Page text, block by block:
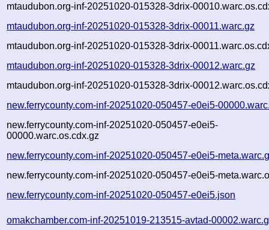
mtaudubon.org-inf-20251020-015328-3drix-
mtaudubon.org-inf-20251020-015328-3drix-00011.warc.gz
mtaudubon.org-inf-20251020-015328-3drix-
mtaudubon.org-inf-20251020-015328-3drix-00012.warc.gz
mtaudubon.org-inf-20251020-015328-3drix-
new.ferrycounty.com-inf-20251020-050457-e0ei5-
new.ferrycounty.com-inf-20251020-050457-e0ei5-
00000.warc.os.cdx.gz
new.ferrycounty.com-inf-20251020-050457-e0ei5-
new.ferrycounty.com-inf-20251020-050457-e0ei5-
new.ferrycounty.com-inf-20251020-050457-e0ei5.json
omakchamber.com-inf-20251019-213515-avtad-